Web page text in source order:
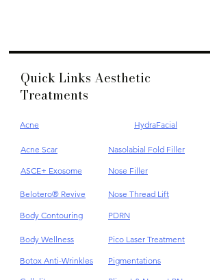
Quick Links Aesthetic
Treatments
Acne
Acne Scar
HydraFacial
Nasolabial Fold Filler
ASCE+ Exosome Nose Filler
Belotero® Revive
Body Contouring
Nose Thread Lift
PDRN
Body Wellness Pico Laser Treatment